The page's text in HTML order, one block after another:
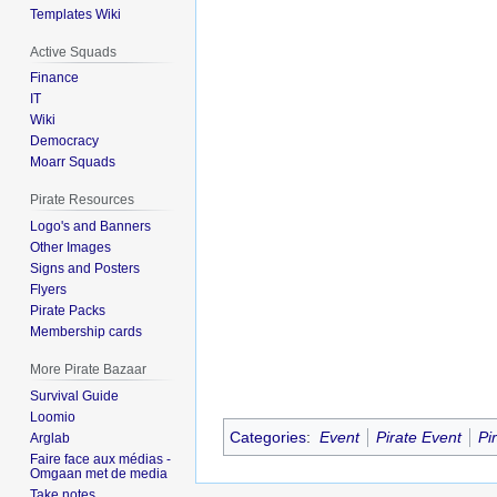
Categories: Event Pirate Event
Templates Wiki
Active Squads
Finance
IT
Wiki
Democracy
Moarr Squads
Pirate Resources
Logo's and Banners
Other Images
Signs and Posters
Flyers
Pirate Packs
Membership cards
More Pirate Bazaar
Survival Guide
Loomio
Arglab
Faire face aux médias -
Omgaan met de media